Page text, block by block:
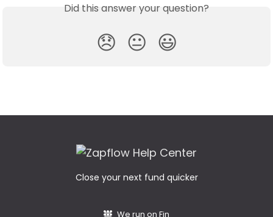
Did this answer your question?
😞 😐 😃
Close your next fund quicker
We run on Fin